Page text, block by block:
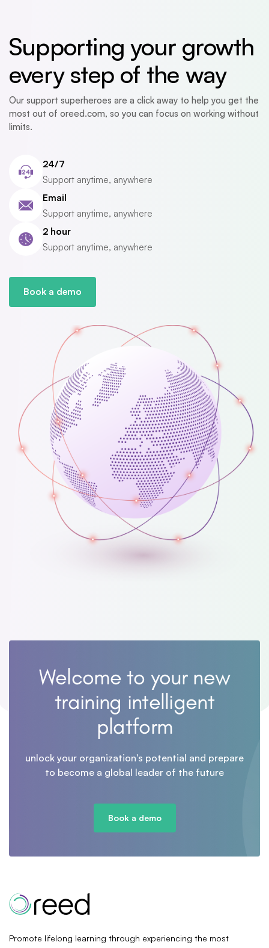
Supporting your growth
every step of the way
Our support superheroes are a click away to help you get the
most out of oreed.com, so you can focus on working without
limits.
24/7
Support anytime, anywhere
Email
Support anytime, anywhere
2 hour
Support anytime, anywhere
Book a demo
Welcome to your new
training intelligent
platform
unlock your organization's potential and prepare
to become a global leader of the future
Book a demo
Promote lifelong learning through experiencing the most